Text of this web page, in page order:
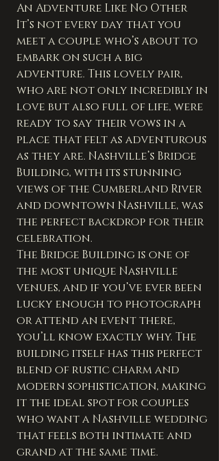
An Adventure Like No Other
It’s not every day that you
meet a couple who’s about to
embark on such a big
adventure. This lovely pair,
who are not only incredibly in
love but also full of life, were
ready to say their vows in a
place that felt as adventurous
as they are. Nashville’s Bridge
Building, with its stunning
views of the Cumberland River
and downtown Nashville, was
the perfect backdrop for their
celebration.
The Bridge Building is one of
the most unique Nashville
venues, and if you’ve ever been
lucky enough to photograph
or attend an event there,
you’ll know exactly why. The
building itself has this perfect
blend of rustic charm and
modern sophistication, making
it the ideal spot for couples
who want a Nashville wedding
that feels both intimate and
grand at the same time.